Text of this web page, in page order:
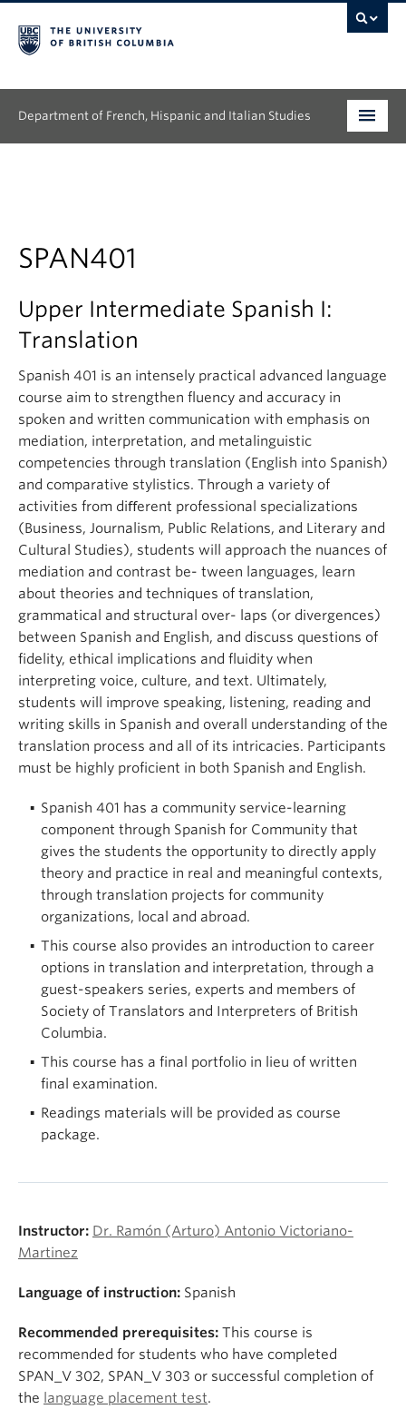
Department of French, Hispanic and Italian Studies
Continuing Education
Research
News & Events
About
SPAN401
Upper Intermediate Spanish I:
Translation
Spanish 401 is an intensely practical advanced language
course aim to strengthen fluency and accuracy in
spoken and written communication with emphasis on
mediation, interpretation, and metalinguistic
competencies through translation (English into Spanish)
and comparative stylistics. Through a variety of
activities from diﬀerent professional specializations
(Business, Journalism, Public Relations, and Literary and
Cultural Studies), students will approach the nuances of
mediation and contrast be- tween languages, learn
about theories and techniques of translation,
grammatical and structural over- laps (or divergences)
between Spanish and English, and discuss questions of
fidelity, ethical implications and fluidity when
interpreting voice, culture, and text. Ultimately,
students will improve speaking, listening, reading and
writing skills in Spanish and overall understanding of the
translation process and all of its intricacies. Participants
must be highly proficient in both Spanish and English.
Spanish 401 has a community service-learning
component through Spanish for Community that
gives the students the opportunity to directly apply
theory and practice in real and meaningful contexts,
through translation projects for community
organizations, local and abroad.
This course also provides an introduction to career
options in translation and interpretation, through a
guest-speakers series, experts and members of
Society of Translators and Interpreters of British
Columbia.
This course has a final portfolio in lieu of written
final examination.
Readings materials will be provided as course
package.
Instructor: Dr. Ramón (Arturo) Antonio Victoriano-
Martinez
Language of instruction: Spanish
Recommended prerequisites: This course is
recommended for students who have completed
SPAN_V 302, SPAN_V 303 or successful completion of
the language placement test.